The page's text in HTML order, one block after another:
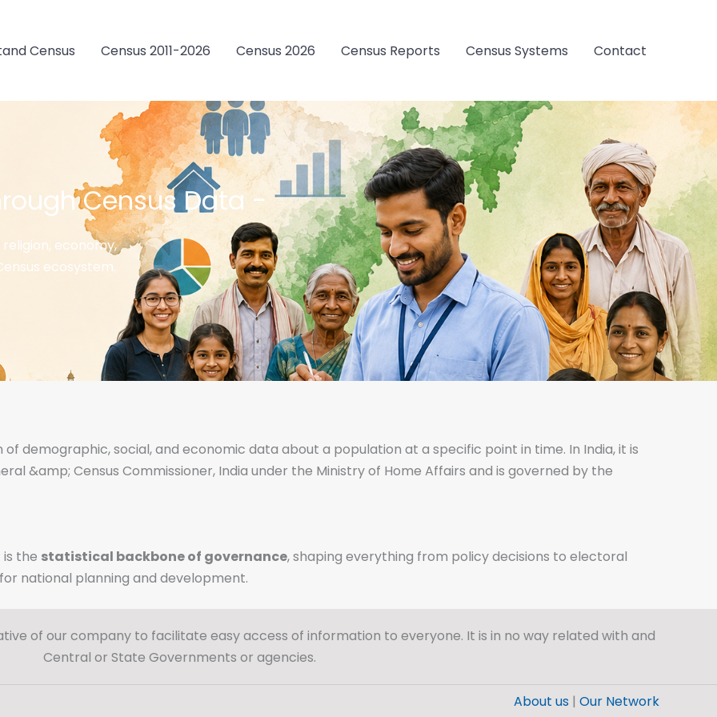
Census Census 2011-2026 Census 2026 Census Reports Census Systems Contact
Census Data -
economy,
ecosystem.
demographic, social, and economic data about a population at a specific point in time. In India, it is
&amp; Census Commissioner, India under the Ministry of Home Affairs and is governed by the
the statistical backbone of governance, shaping everything from policy decisions to electoral
national planning and development.
of our company to facilitate easy access of information to everyone. It is in no way related with and
Central or State Governments or agencies.
About us | Our Network